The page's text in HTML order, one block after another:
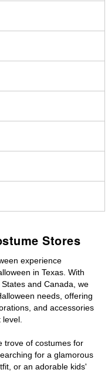
Stores
experience
in Texas. With
and Canada, we
needs, offering
and accessories
trove of costumes for
for a glamorous
or an adorable kids'